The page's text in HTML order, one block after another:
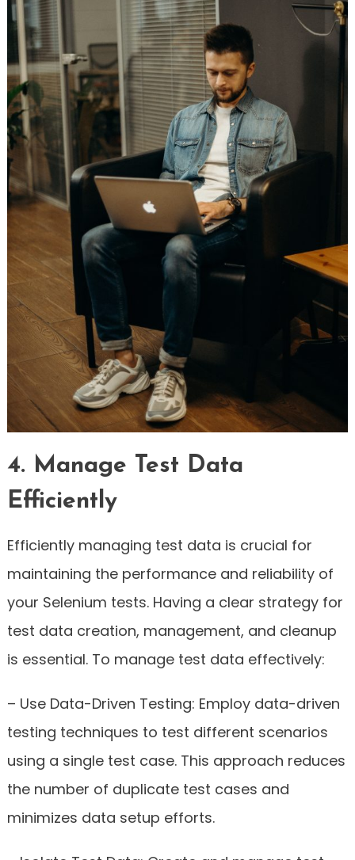
4. Manage Test Data
Efficiently
Efficiently managing test data is crucial for
maintaining the performance and reliability of
your Selenium tests. Having a clear strategy for
test data creation, management, and cleanup
is essential. To manage test data effectively:
– Use Data-Driven Testing: Employ data-driven
testing techniques to test different scenarios
using a single test case. This approach reduces
the number of duplicate test cases and
minimizes data setup efforts.